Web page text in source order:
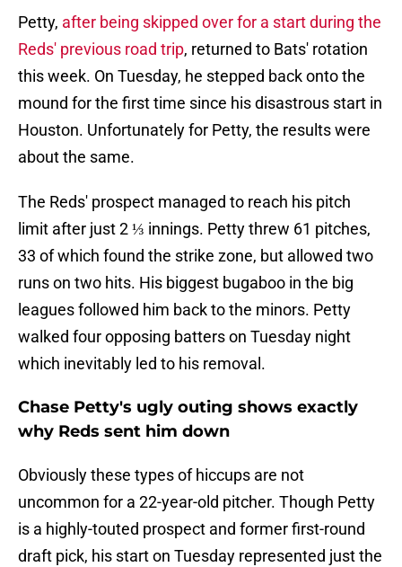
Petty, after being skipped over for a start during the
Reds' previous road trip, returned to Bats' rotation
this week. On Tuesday, he stepped back onto the
mound for the first time since his disastrous start in
Houston. Unfortunately for Petty, the results were
about the same.
The Reds' prospect managed to reach his pitch
limit after just 2 ⅓ innings. Petty threw 61 pitches,
33 of which found the strike zone, but allowed two
runs on two hits. His biggest bugaboo in the big
leagues followed him back to the minors. Petty
walked four opposing batters on Tuesday night
which inevitably led to his removal.
Chase Petty's ugly outing shows exactly
why Reds sent him down
Obviously these types of hiccups are not
uncommon for a 22-year-old pitcher. Though Petty
is a highly-touted prospect and former first-round
draft pick, his start on Tuesday represented just the